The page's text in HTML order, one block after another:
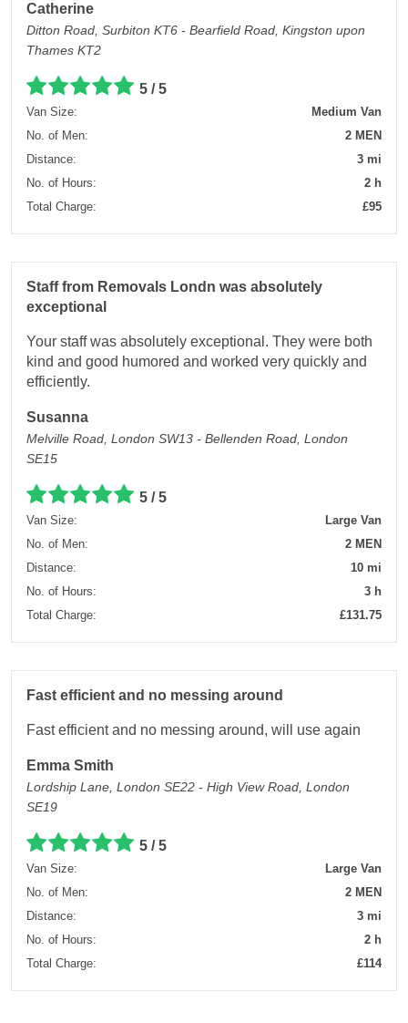
Catherine
Ditton Road, Surbiton KT6 - Bearfield Road, Kingston upon
Thames KT2
5 / 5
Van Size:
Medium Van
No. of Men:
2 MEN
Distance:
3 mi
No. of Hours:
2 h
Total Charge:
£95
Staff from Removals Londn was absolutely
exceptional
Your staff was absolutely exceptional. They were both
kind and good humored and worked very quickly and
efficiently.
Susanna
Melville Road, London SW13 - Bellenden Road, London
SE15
5 / 5
Van Size:
Large Van
No. of Men:
2 MEN
Distance:
10 mi
No. of Hours:
3 h
Total Charge:
£131.75
Fast efficient and no messing around
Fast efficient and no messing around, will use again
Emma Smith
Lordship Lane, London SE22 - High View Road, London
SE19
5 / 5
Van Size:
Large Van
No. of Men:
2 MEN
Distance:
3 mi
No. of Hours:
2 h
Total Charge:
£114